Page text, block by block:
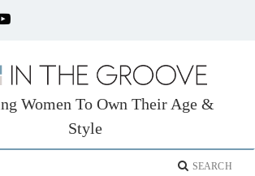
Women To Own Their Age &
Style